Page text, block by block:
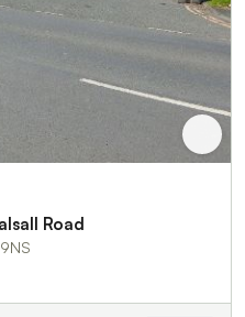
Road